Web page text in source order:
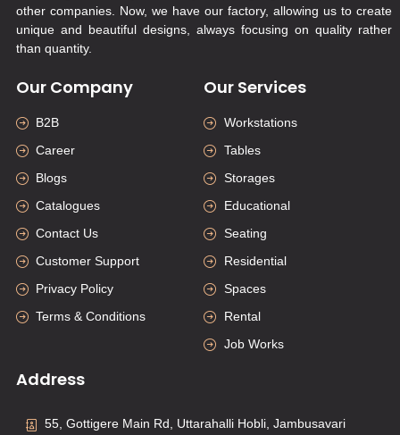
other companies. Now, we have our factory, allowing us to create
unique and beautiful designs, always focusing on quality rather
than quantity.
Our Company
B2B
Career
Blogs
Catalogues
Contact Us
Customer Support
Privacy Policy
Terms & Conditions
Our Services
Workstations
Tables
Storages
Educational
Seating
Residential
Spaces
Rental
Job Works
Address
55, Gottigere Main Rd, Uttarahalli Hobli, Jambusavari